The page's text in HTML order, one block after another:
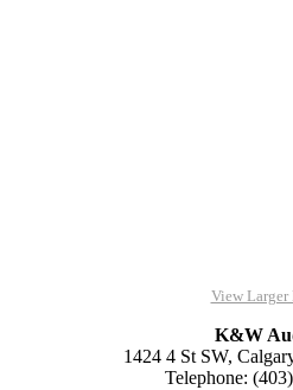
View Larger
K&W
1424 4 St SW,
Telephone: